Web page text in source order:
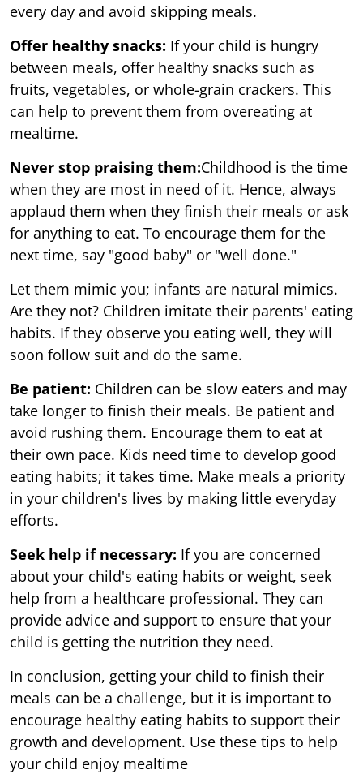
every day and avoid skipping meals.
Offer healthy snacks: If your child is hungry
between meals, offer healthy snacks such as
fruits, vegetables, or whole-grain crackers. This
can help to prevent them from overeating at
mealtime.
Never stop praising them:Childhood is the time
when they are most in need of it. Hence, always
applaud them when they finish their meals or ask
for anything to eat. To encourage them for the
next time, say "good baby" or "well done."
Let them mimic you; infants are natural mimics.
Are they not? Children imitate their parents' eating
habits. If they observe you eating well, they will
soon follow suit and do the same.
Be patient: Children can be slow eaters and may
take longer to finish their meals. Be patient and
avoid rushing them. Encourage them to eat at
their own pace. Kids need time to develop good
eating habits; it takes time. Make meals a priority
in your children's lives by making little everyday
efforts.
Seek help if necessary: If you are concerned
about your child's eating habits or weight, seek
help from a healthcare professional. They can
provide advice and support to ensure that your
child is getting the nutrition they need.
In conclusion, getting your child to finish their
meals can be a challenge, but it is important to
encourage healthy eating habits to support their
growth and development. Use these tips to help
your child enjoy mealtime